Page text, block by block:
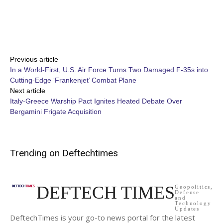
Previous article
In a World-First, U.S. Air Force Turns Two Damaged F-35s into
Cutting-Edge ‘Frankenjet’ Combat Plane
Next article
Italy-Greece Warship Pact Ignites Heated Debate Over
Bergamini Frigate Acquisition
Trending on Deftechtimes
DEFTECH TIMESGeopolitics,
Defense
and
Technology
Updates
DeftechTimes is your go-to news portal for the latest